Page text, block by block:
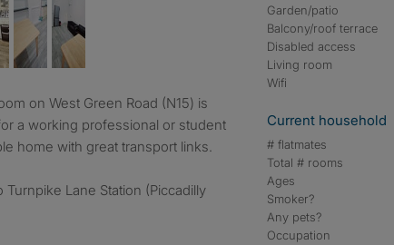
a working professional or student
home with great transport links.
Lane Station (Piccadilly
Garden/patio
Balcony/roof terrace
Disabled access
Living room
Wifi
Current household
# flatmates
Total # rooms
Ages
Smoker?
Any pets?
Occupation